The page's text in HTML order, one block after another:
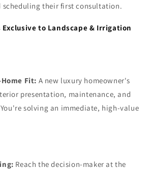
scheduling their first consultation.
Exclusive to Landscape & Irrigation
Fit: A new luxury homeowner's
presentation, maintenance, and
solving an immediate, high-value
Reach the decision-maker at the